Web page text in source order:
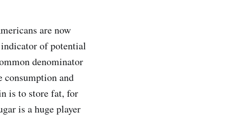
are now
of potential
denominator
and
is to store fat, for
is a huge player